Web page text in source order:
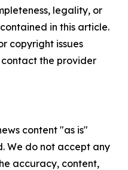
legality, or
in this article.
copyright issues
the provider
content "as is"
We do not accept any
accuracy, content,